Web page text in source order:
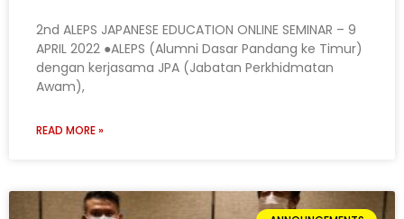
2nd ALEPS JAPANESE EDUCATION ONLINE SEMINAR – 9
APRIL 2022 ●ALEPS (Alumni Dasar Pandang ke Timur)
dengan kerjasama JPA (Jabatan Perkhidmatan
Awam),
READ MORE »